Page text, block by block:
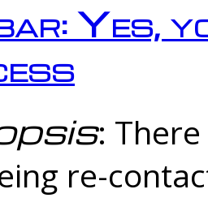
Yes,
:
re-